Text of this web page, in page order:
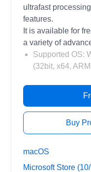
ultrafast
features.
It is available for
a variety of
Supported OS:
(32bit, x64,
Buy
macOS
Microsoft Store